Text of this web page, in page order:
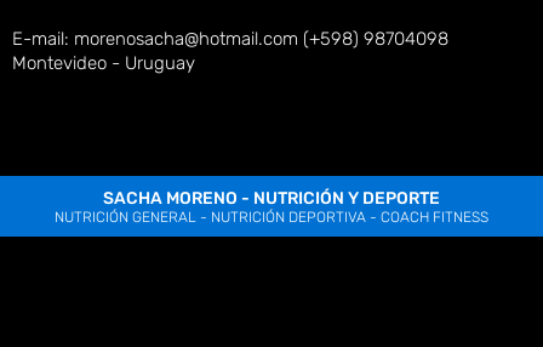
E-mail: morenosacha@hotmail.com (+598) 98704098
Montevideo - Uruguay
SACHA MORENO - NUTRICIÓN Y DEPORTE
NUTRICIÓN GENERAL - NUTRICIÓN DEPORTIVA - COACH FITNESS